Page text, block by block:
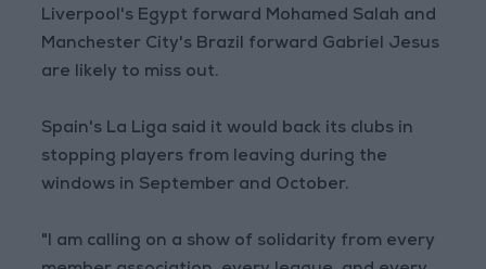
Liverpool's Egypt forward Mohamed Salah and
Manchester City's Brazil forward Gabriel Jesus
are likely to miss out.
Spain's La Liga said it would back its clubs in
stopping players from leaving during the
windows in September and October.
"I am calling on a show of solidarity from every